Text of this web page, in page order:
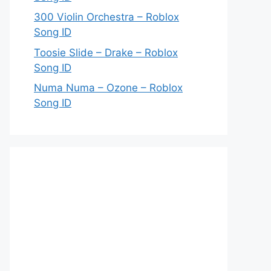
300 Violin Orchestra – Roblox
Song ID
Toosie Slide – Drake – Roblox
Song ID
Numa Numa – Ozone – Roblox
Song ID